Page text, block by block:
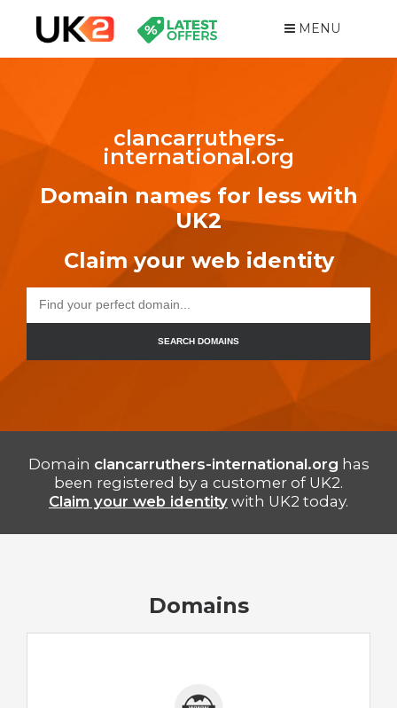
MENU
clancarruthers-
international.org
Domain names for less with
UK2
Claim your web identity
SEARCH DOMAINS
Domain clancarruthers-international.org has
been registered by a customer of UK2.
Claim your web identity with UK2 today.
Domains